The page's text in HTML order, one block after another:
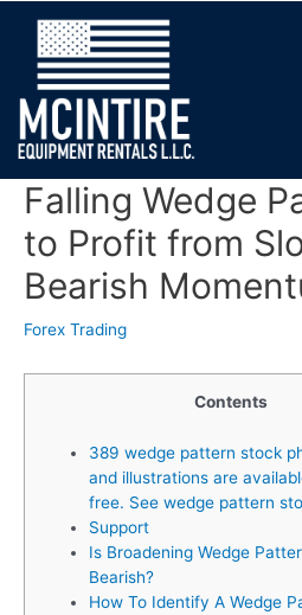
Falling Wedge
to Profit from
Bearish
Forex Trading
Contents
389 wedge pattern stock
and illustrations are
free. See wedge pattern
Support
Is Broadening Wedge
Bearish?
How To Identify A Wedge